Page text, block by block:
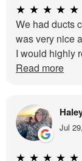
★ ★ ★ ★ ★
We had ducts
was very nice
I would highly
Read more
Jul
★ ★ ★ ★ ★